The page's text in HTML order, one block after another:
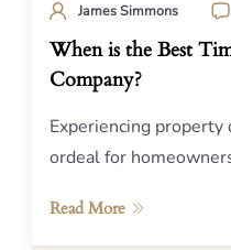
James Simmons
When is the Best
Company?
Experiencing property
ordeal for
Read More